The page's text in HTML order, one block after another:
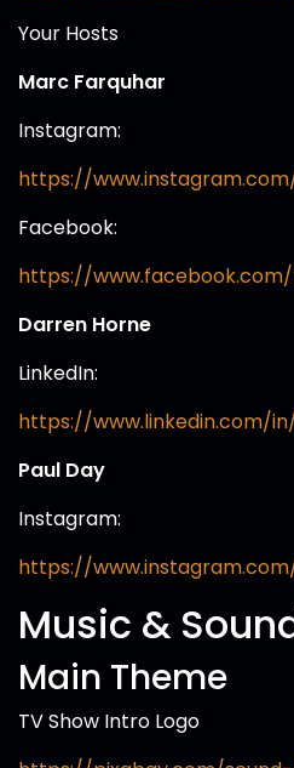
Your Hosts
Marc Farquhar
Instagram:
https://
Facebook:
https://
Darren Horne
LinkedIn:
https://www.linkedin.com/
Paul Day
Instagram:
https://
Music &
Main Theme
TV Show Intro Logo